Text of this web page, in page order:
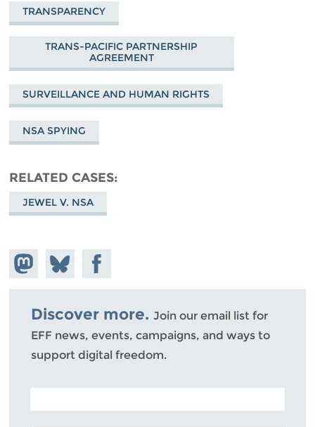
TRANSPARENCY
TRANS-PACIFIC PARTNERSHIP
AGREEMENT
SURVEILLANCE AND HUMAN RIGHTS
NSA SPYING
RELATED CASES
JEWEL V. NSA
Share on
Mastodon
Share
on
Bluesky
Share on
Facebook
Discover more. Join our email list for
EFF news, events, campaigns, and ways to
support digital freedom.
POSTAL CODE (OPTIONAL)